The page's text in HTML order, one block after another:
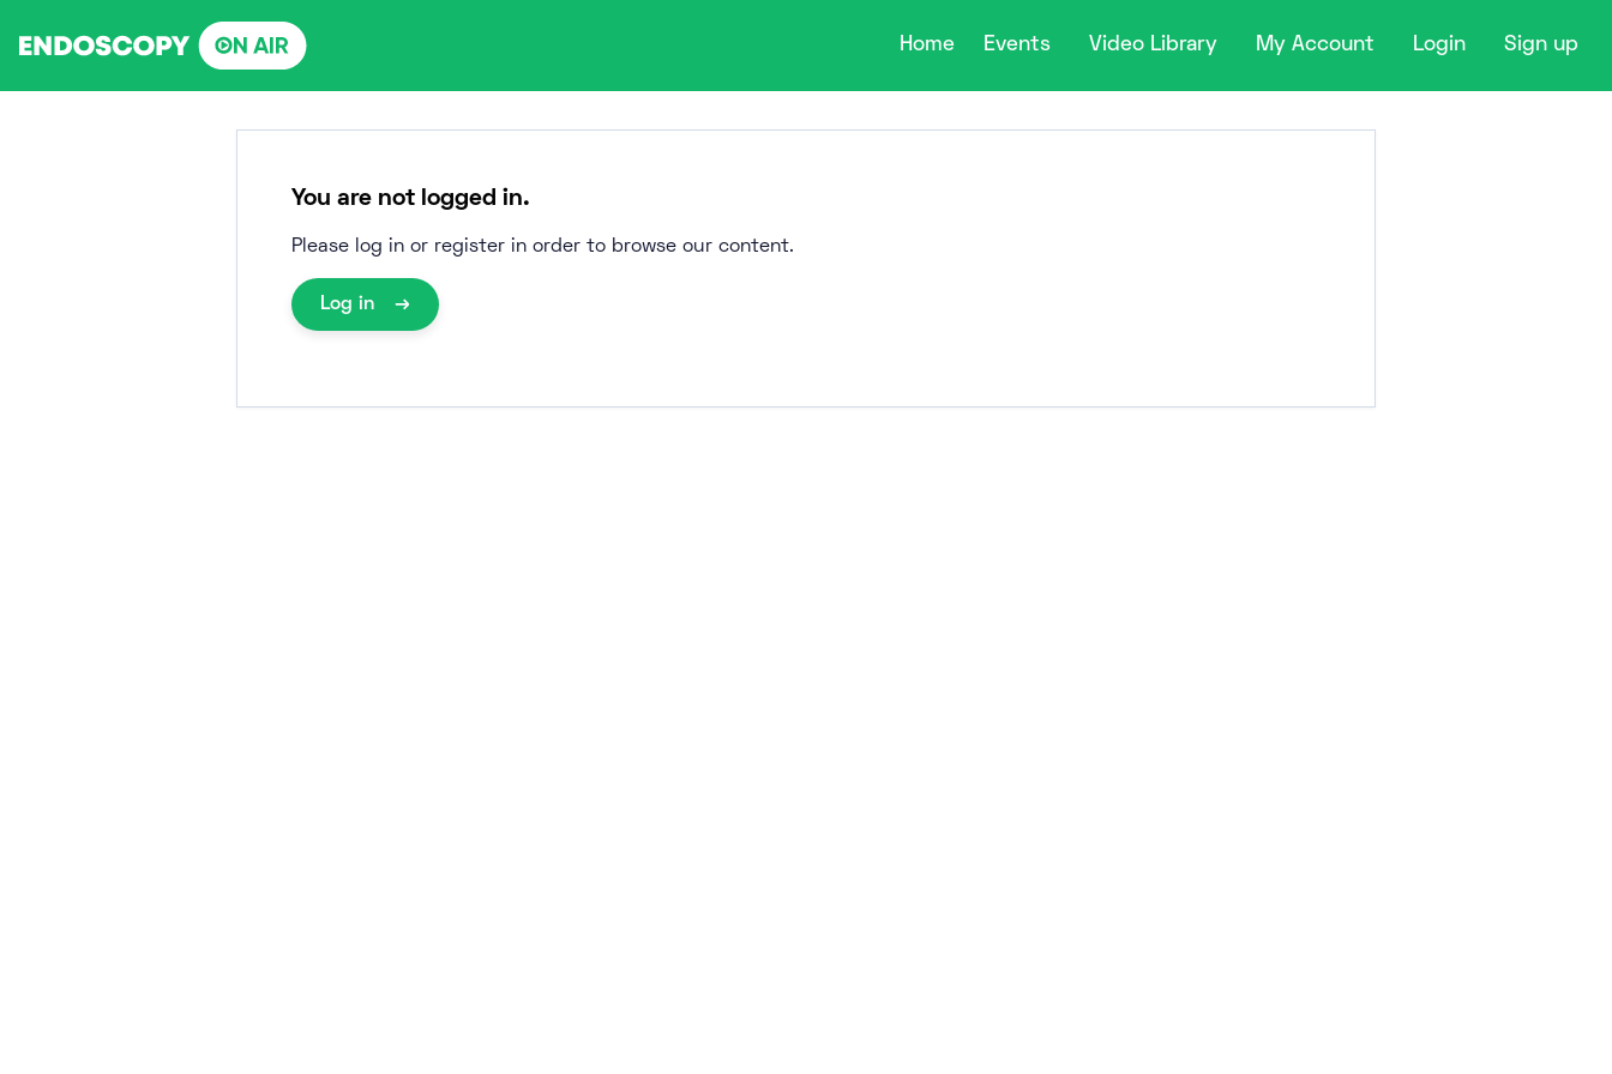
Home Events Video Library My Account Login Sign up
You are not logged in.
Please log in or register in order to browse our content.
Log in